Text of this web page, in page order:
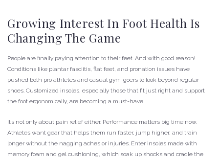
Growing Interest In Foot Health Is
Changing The Game
People are finally paying attention to their feet. And with good reason!
Conditions like plantar fasciitis, flat feet, and pronation issues have
pushed both pro athletes and casual gym-goers to look beyond regular
shoes. Customized insoles, especially those that fit just right and support
the foot ergonomically, are becoming a must-have.
It’s not only about pain relief either. Performance matters big time now.
Athletes want gear that helps them run faster, jump higher, and train
longer without the nagging aches or injuries. Enter insoles made with
memory foam and gel cushioning, which soak up shocks and cradle the